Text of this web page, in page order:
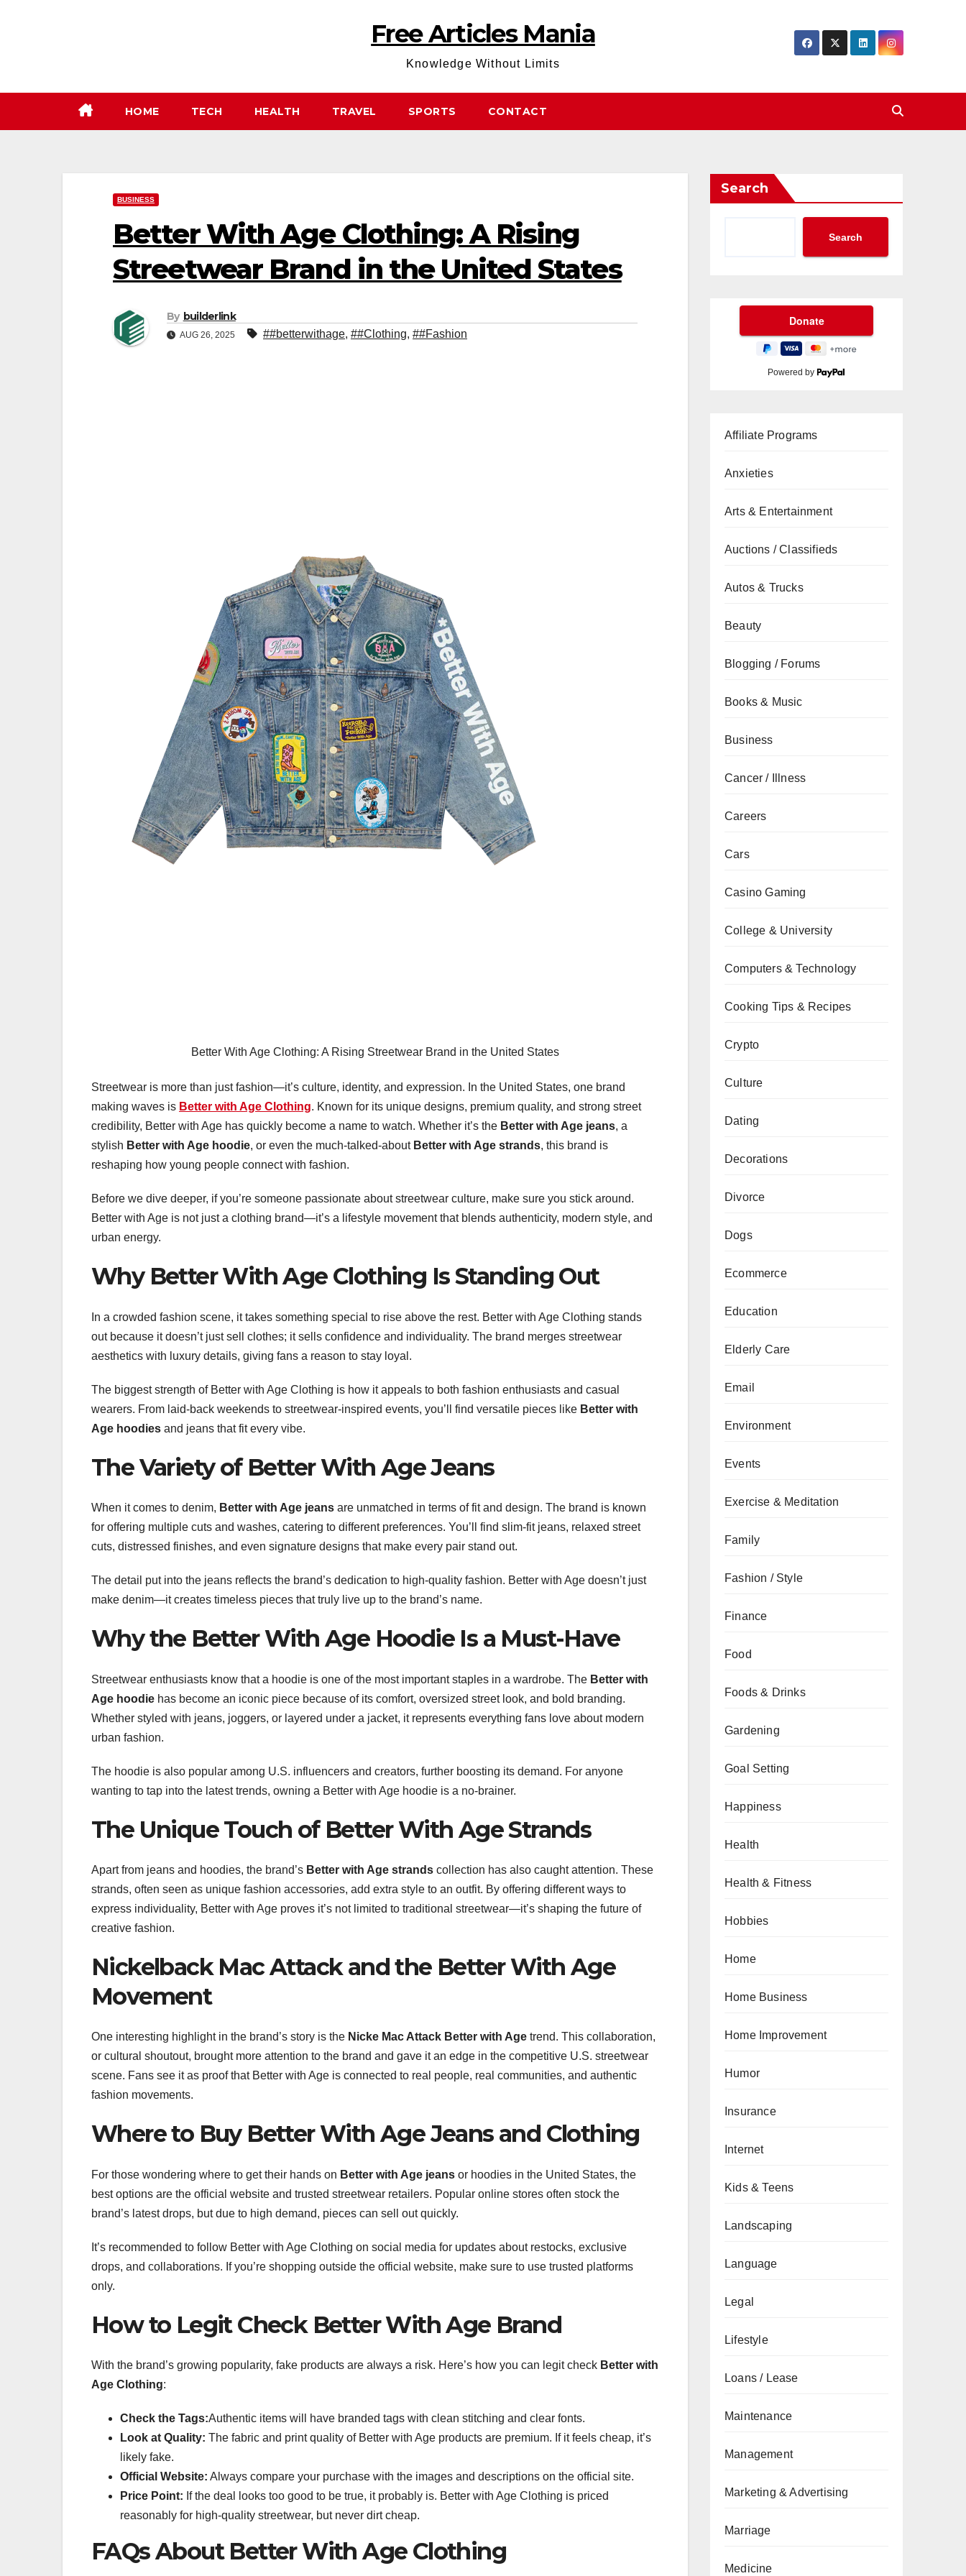
Free Articles Mania
Knowledge Without Limits
HOME TECH HEALTH TRAVEL SPORTS CONTACT
BUSINESS
Better With Age Clothing: A Rising
Streetwear Brand in the United States
By builderlink
AUG 26, 2025 ##betterwithage, ##Clothing, ##Fashion
Better With Age Clothing: A Rising Streetwear Brand in the United States
Streetwear is more than just fashion—it’s culture, identity, and expression. In the United States, one brand
making waves is Better with Age Clothing. Known for its unique designs, premium quality, and strong street
credibility, Better with Age has quickly become a name to watch. Whether it’s the Better with Age jeans, a
stylish Better with Age hoodie, or even the much-talked-about Better with Age strands, this brand is
reshaping how young people connect with fashion.
Before we dive deeper, if you’re someone passionate about streetwear culture, make sure you stick around.
Better with Age is not just a clothing brand—it’s a lifestyle movement that blends authenticity, modern style, and
urban energy.
Why Better With Age Clothing Is Standing Out
In a crowded fashion scene, it takes something special to rise above the rest. Better with Age Clothing stands
out because it doesn’t just sell clothes; it sells confidence and individuality. The brand merges streetwear
aesthetics with luxury details, giving fans a reason to stay loyal.
The biggest strength of Better with Age Clothing is how it appeals to both fashion enthusiasts and casual
wearers. From laid-back weekends to streetwear-inspired events, you’ll find versatile pieces like Better with
Age hoodies and jeans that fit every vibe.
The Variety of Better With Age Jeans
When it comes to denim, Better with Age jeans are unmatched in terms of fit and design. The brand is known
for offering multiple cuts and washes, catering to different preferences. You’ll find slim-fit jeans, relaxed street
cuts, distressed finishes, and even signature designs that make every pair stand out.
The detail put into the jeans reflects the brand’s dedication to high-quality fashion. Better with Age doesn’t just
make denim—it creates timeless pieces that truly live up to the brand’s name.
Why the Better With Age Hoodie Is a Must-Have
Streetwear enthusiasts know that a hoodie is one of the most important staples in a wardrobe. The Better with
Age hoodie has become an iconic piece because of its comfort, oversized street look, and bold branding.
Whether styled with jeans, joggers, or layered under a jacket, it represents everything fans love about modern
urban fashion.
The hoodie is also popular among U.S. influencers and creators, further boosting its demand. For anyone
wanting to tap into the latest trends, owning a Better with Age hoodie is a no-brainer.
The Unique Touch of Better With Age Strands
Apart from jeans and hoodies, the brand’s Better with Age strands collection has also caught attention. These
strands, often seen as unique fashion accessories, add extra style to an outfit. By offering different ways to
express individuality, Better with Age proves it’s not limited to traditional streetwear—it’s shaping the future of
creative fashion.
Nickelback Mac Attack and the Better With Age
Movement
One interesting highlight in the brand’s story is the Nicke Mac Attack Better with Age trend. This collaboration,
or cultural shoutout, brought more attention to the brand and gave it an edge in the competitive U.S. streetwear
scene. Fans see it as proof that Better with Age is connected to real people, real communities, and authentic
fashion movements.
Where to Buy Better With Age Jeans and Clothing
For those wondering where to get their hands on Better with Age jeans or hoodies in the United States, the
best options are the official website and trusted streetwear retailers. Popular online stores often stock the
brand’s latest drops, but due to high demand, pieces can sell out quickly.
It’s recommended to follow Better with Age Clothing on social media for updates about restocks, exclusive
drops, and collaborations. If you’re shopping outside the official website, make sure to use trusted platforms
only.
How to Legit Check Better With Age Brand
With the brand’s growing popularity, fake products are always a risk. Here’s how you can legit check Better with
Age Clothing:
Check the Tags:Authentic items will have branded tags with clean stitching and clear fonts.
Look at Quality: The fabric and print quality of Better with Age products are premium. If it feels cheap, it’s
likely fake.
Official Website: Always compare your purchase with the images and descriptions on the official site.
Price Point: If the deal looks too good to be true, it probably is. Better with Age Clothing is priced
reasonably for high-quality streetwear, but never dirt cheap.
FAQs About Better With Age Clothing
Search
Search
Powered by
Affiliate Programs
Anxieties
Arts & Entertainment
Auctions / Classifieds
Autos & Trucks
Beauty
Blogging / Forums
Books & Music
Business
Cancer / Illness
Careers
Cars
Casino Gaming
College & University
Computers & Technology
Cooking Tips & Recipes
Crypto
Culture
Dating
Decorations
Divorce
Dogs
Ecommerce
Education
Elderly Care
Email
Environment
Events
Exercise & Meditation
Family
Fashion / Style
Finance
Food
Foods & Drinks
Gardening
Goal Setting
Happiness
Health
Health & Fitness
Hobbies
Home
Home Business
Home Improvement
Humor
Insurance
Internet
Kids & Teens
Landscaping
Language
Legal
Lifestyle
Loans / Lease
Maintenance
Management
Marketing & Advertising
Marriage
Medicine